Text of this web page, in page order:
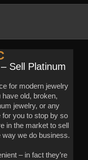
Sell Platinum
for modern jewelry
old, broken,
jewelry, or any
for you to stop by so
in the market to sell
way we do business.
– in fact they’re